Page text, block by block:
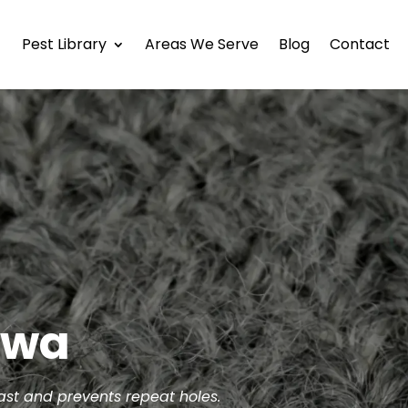
Pest Library Areas We Serve Blog Contact
and prevents repeat holes.